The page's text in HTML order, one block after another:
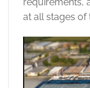
at all stages